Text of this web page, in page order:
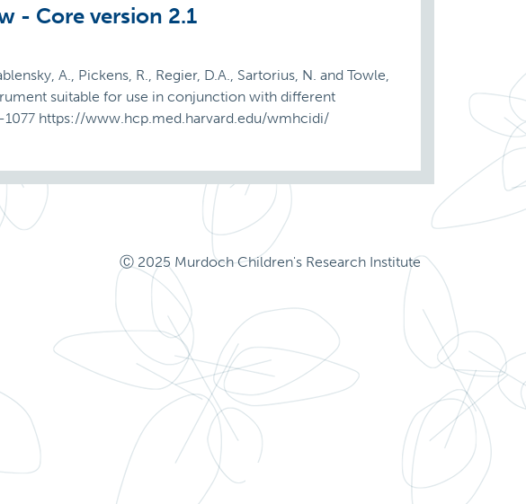
- Core version 2.1
A., Pickens, R., Regier, D.A., Sartorius, N. and Towle,
suitable for use in conjunction with different
1077 https://www.hcp.med.harvard.edu/wmhcidi/
Ⓒ 2025 Murdoch Children's Research Institute